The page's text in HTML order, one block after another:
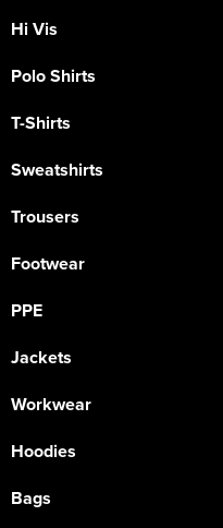
Hi Vis
Polo Shirts
T-Shirts
Sweatshirts
Trousers
Footwear
PPE
Jackets
Workwear
Hoodies
Bags